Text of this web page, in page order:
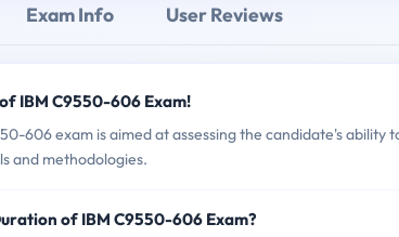
Exam Info User Reviews
IBM C9550-606 Exam!
606 exam is aimed at assessing the candidate's ability
and methodologies.
of IBM C9550-606 Exam?